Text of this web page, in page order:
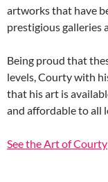
artworks that have
prestigious galleries
Being proud that
levels, Courty with
that his art is
and affordable to all
See the Art of Courty